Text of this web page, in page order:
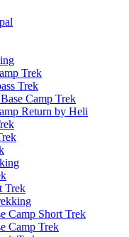
Trek
Trek
Camp Trek
Return by Heli
Trek
Camp Short Trek
Camp Trek